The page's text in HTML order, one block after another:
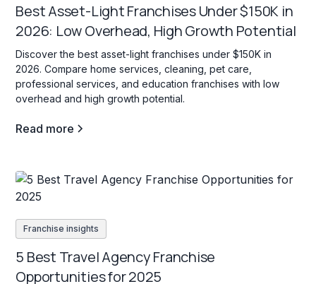
Best Asset-Light Franchises Under $150K in
2026: Low Overhead, High Growth Potential
Discover the best asset-light franchises under $150K in
2026. Compare home services, cleaning, pet care,
professional services, and education franchises with low
overhead and high growth potential.
Read more
Franchise insights
5 Best Travel Agency Franchise
Opportunities for 2025